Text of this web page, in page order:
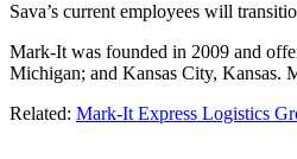
Sava’s current employees will
Mark-It was founded in 2009 and
Michigan; and Kansas City, Kansas.
Related: Mark-It Express Logistics